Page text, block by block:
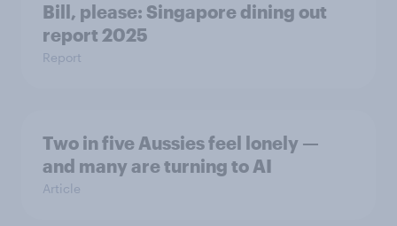
Bill, please:​ Singapore dining out
report 2025​
Report
Two in five Aussies feel lonely —
and many are turning to AI
Article